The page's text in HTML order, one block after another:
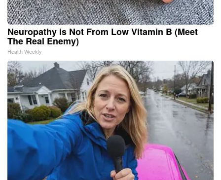
Neuropathy is Not From Low Vitamin B (Meet
The Real Enemy)
Health Weekly